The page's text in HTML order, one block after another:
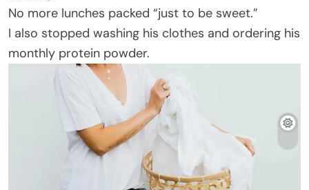
No more lunches packed “just to be sweet.”
I also stopped washing his clothes and ordering his
monthly protein powder.